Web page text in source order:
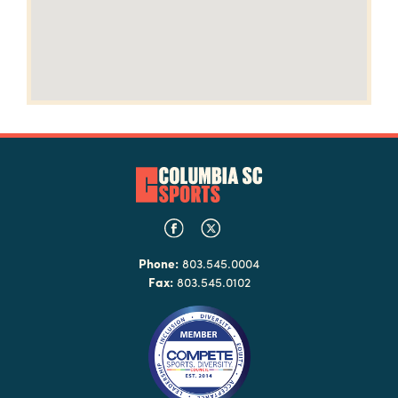
Phone: 803.545.0004
Fax:803.545.0102